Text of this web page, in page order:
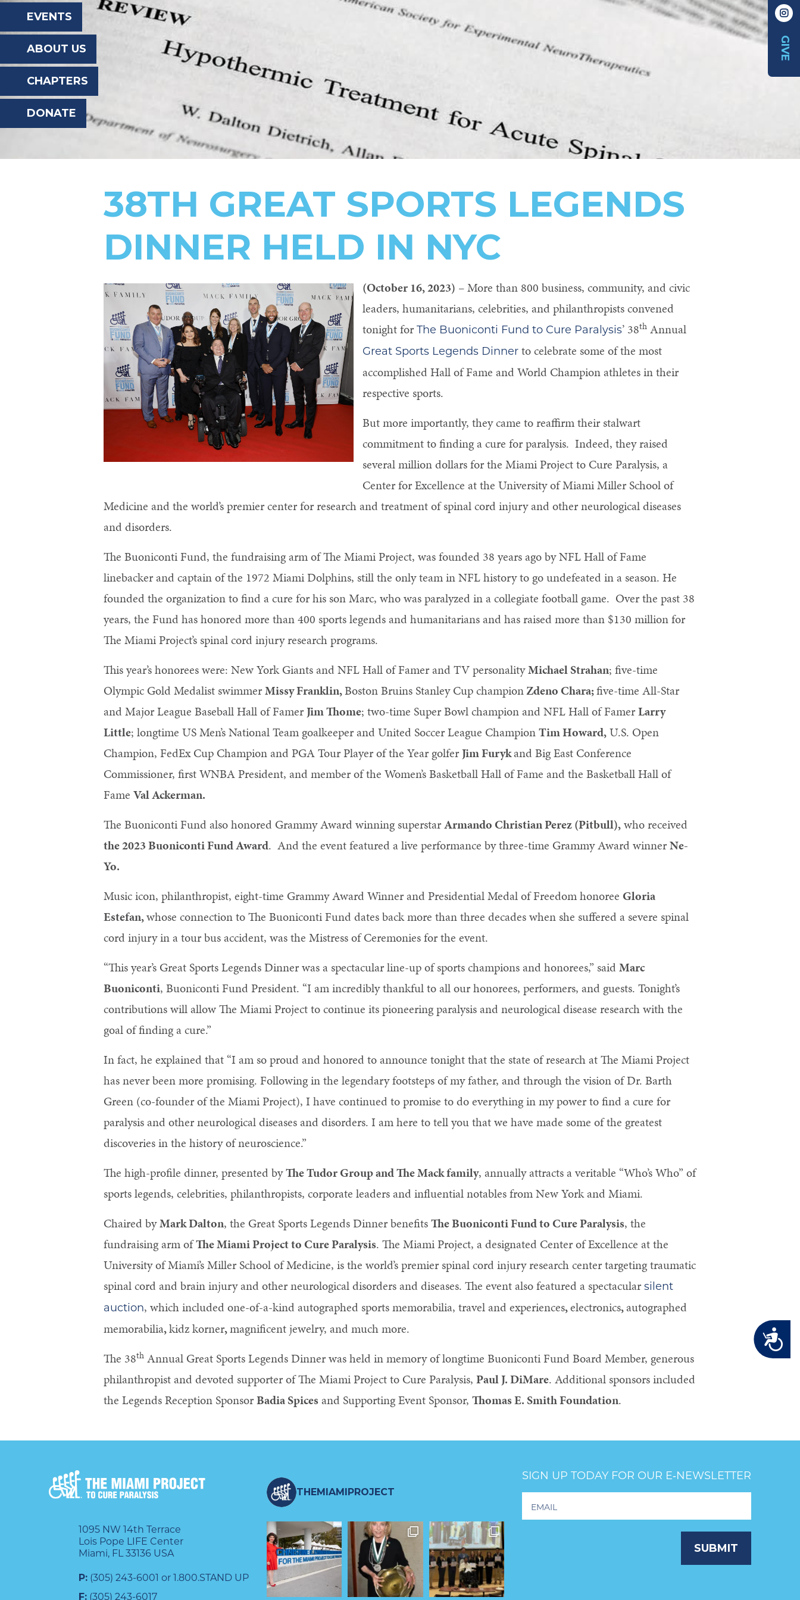
website
visually
impaired
are
Accessibility
EVENTS
ABOUT US
CHAPTERS
DONATE
GIVE
38TH GREAT SPORTS LEGENDS
DINNER HELD IN NYC
(October 16, 2023) – More than 800 business, community, and civic
leaders, humanitarians, celebrities, and philanthropists convened
tonight forThe Buoniconti Fund to Cure Paralysis’ 38th Annual
Great Sports Legends Dinner to celebrate some of the most
accomplished Hall of Fame and World Champion athletes in their
respective sports.
But more importantly, they came to reaffirm their stalwart
commitment to finding a cure for paralysis. Indeed, they raised
several million dollars for the Miami Project to Cure Paralysis, a
Center for Excellence at the University of Miami Miller School of
Medicine and the world’s premier center for research and treatment of spinal cord injury and other neurological diseases
and disorders.
The Buoniconti Fund, the fundraising arm of The Miami Project, was founded 38 years ago by NFL Hall of Fame
linebacker and captain of the 1972 Miami Dolphins, still the only team in NFL history to go undefeated in a season. He
founded the organization to find a cure for his son Marc, who was paralyzed in a collegiate football game. Over the past 38
years, the Fund has honored more than 400 sports legends and humanitarians and has raised more than $130 million for
The Miami Project’s spinal cord injury research programs.
This year’s honorees were: New York Giants and NFL Hall of Famer and TV personalityMichael Strahan; five-time
Olympic Gold Medalist swimmerMissy Franklin,Boston Bruins Stanley Cup championZdeno Chara;five-time All-Star
and Major League Baseball Hall of FamerJim Thome; two-time Super Bowl champion and NFL Hall of FamerLarry
Little; longtime US Men’s National Team goalkeeper and United Soccer League ChampionTim Howard,U.S. Open
Champion, FedEx Cup Champion and PGA Tour Player of the Year golferJim Furykand Big East Conference
Commissioner, first WNBA President, and member of the Women’s Basketball Hall of Fame and the Basketball Hall of
Fame Val Ackerman.
The Buoniconti Fund also honored Grammy Award winning superstarArmando Christian Perez (Pitbull),who received
the 2023 Buoniconti Fund Award. And the event featured a live performance by three-time Grammy Award winnerNe-
Yo.
Music icon, philanthropist, eight-time Grammy Award Winner and Presidential Medal of Freedom honoree Gloria
Estefan,whose connection to The Buoniconti Fund dates back more than three decades when she suffered a severe spinal
cord injury in a tour bus accident, was the Mistress of Ceremonies for the event.
“This year’s Great Sports Legends Dinner was a spectacular line-up of sports champions and honorees,” saidMarc
Buoniconti, Buoniconti Fund President. “I am incredibly thankful to all our honorees, performers, and guests. Tonight’s
contributions will allow The Miami Project to continue its pioneering paralysis and neurological disease research with the
goal of finding a cure.”
In fact, he explained that “I am so proud and honored to announce tonight that the state of research at The Miami Project
has never been more promising. Following in the legendary footsteps of my father, and through the vision of Dr. Barth
Green (co-founder of the Miami Project), I have continued to promise to do everything in my power to find a cure for
paralysis and other neurological diseases and disorders. I am here to tell you that we have made some of the greatest
discoveries in the history of neuroscience.”
The high-profile dinner, presented byThe Tudor Group and The Mack family, annually attracts a veritable “Who’s Who” of
sports legends, celebrities, philanthropists, corporate leaders and influential notables from New York and Miami.
Chaired byMark Dalton, the Great Sports Legends Dinner benefitsThe Buoniconti Fund to Cure Paralysis, the
fundraising arm ofThe Miami Project to Cure Paralysis. The Miami Project, a designated Center of Excellence at the
University of Miami’s Miller School of Medicine, is the world’s premier spinal cord injury research center targeting traumatic
spinal cord and brain injury and other neurological disorders and diseases. The event also featured a spectacularsilent
auction, which included one-of-a-kind autographed sports memorabilia, travel and experiences,electronics,autographed
memorabilia,kidz korner,magnificent jewelry, and much more.
The 38th Annual Great Sports Legends Dinner was held in memory of longtime Buoniconti Fund Board Member, generous
philanthropist and devoted supporter of The Miami Project to Cure Paralysis, Paul J. DiMare. Additional sponsors included
the Legends Reception SponsorBadia Spicesand Supporting Event Sponsor, Thomas E. Smith Foundation.
1095 NW 14th Terrace
Lois Pope LIFE Center
Miami, FL 33136 USA
P: (305) 243-6001 or 1.800.STAND UP
F: (305) 243-6017
THEMIAMIPROJECT
SIGN UP TODAY FOR OUR E‑NEWSLETTER
Newsletter
SUBMIT